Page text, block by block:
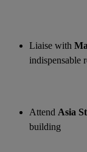
Liaise with
indispensable
Attend Asia
building